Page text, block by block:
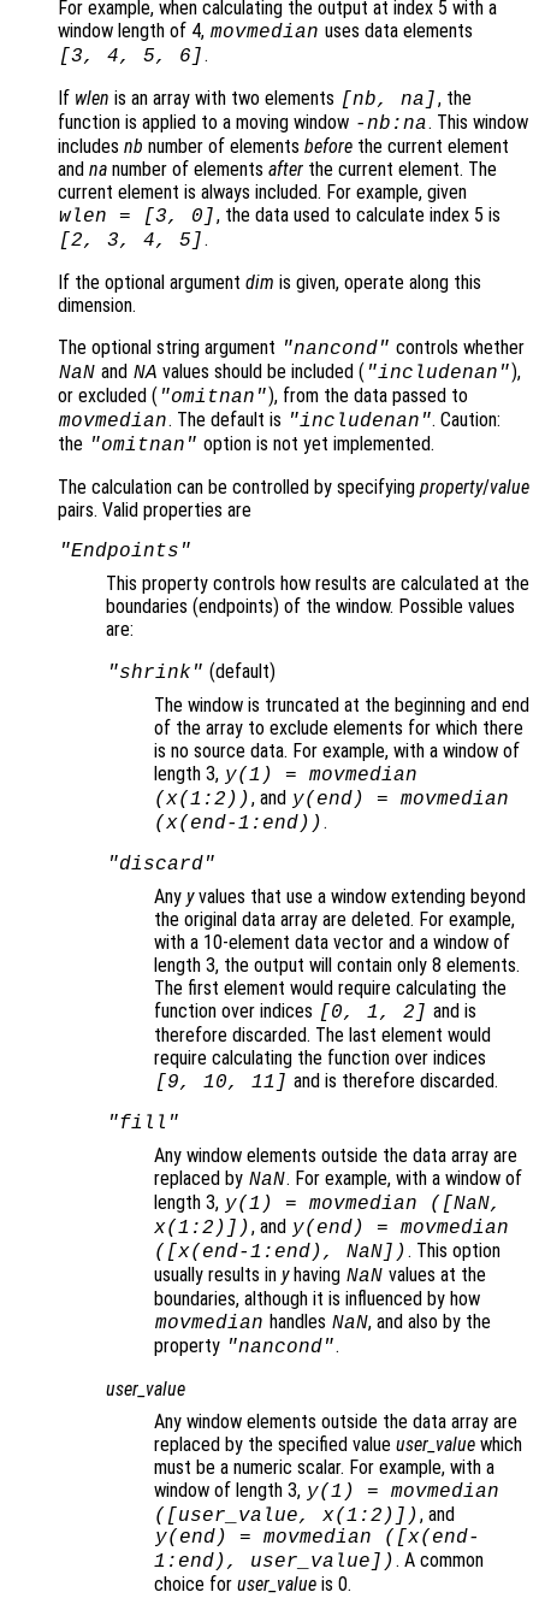
For example, when calculating the output at index 5 with a
window length of 4, movmedian uses data elements
[3, 4, 5, 6].
If wlen is an array with two elements [ nb, na ], the
function is applied to a moving window -nb :na. This window
includes nb number of elements before the current element
and na number of elements after the current element. The
current element is always included. For example, given
wlen = [3, 0], the data used to calculate index 5 is
[2, 3, 4, 5].
If the optional argument dim is given, operate along this
dimension.
The optional string argument "nancond" controls whether
NaN and NA values should be included ( "includenan"),
or excluded ( "omitnan"), from the data passed to
movmedian. The default is "includenan". Caution:
the "omitnan" option is not yet implemented.
The calculation can be controlled by specifying property/value
pairs. Valid properties are
"Endpoints"
This property controls how results are calculated at the
boundaries (endpoints) of the window. Possible values
are:
"shrink" (default)
The window is truncated at the beginning and end
of the array to exclude elements for which there
is no source data. For example, with a window of
length 3, y(1) = movmedian
(x(1:2)), and y(end) = movmedian
(x(end-1:end)).
"discard"
Any yvalues that use a window extending beyond
the original data array are deleted. For example,
with a 10-element data vector and a window of
length 3, the output will contain only 8 elements.
The first element would require calculating the
function over indices [0, 1, 2] and is
therefore discarded. The last element would
require calculating the function over indices
[9, 10, 11] and is therefore discarded.
"fill"
Any window elements outside the data array are
replaced by NaN. For example, with a window of
length 3, y(1) = movmedian ([NaN,
x(1:2)]), and y(end) = movmedian
([ x(end-1:end), NaN]). This option
usually results in yhaving NaN values at the
boundaries, although it is influenced by how
movmedian handles NaN, and also by the
property "nancond".
user_value
Any window elements outside the data array are
replaced by the specified value user_value which
must be a numeric scalar. For example, with a
window of length 3, y(1) = movmedian
([ user_value, x(1:2)]), and
y(end) = movmedian ([ x(end-
1:end), user_value ]). A common
choice for user_value is 0.